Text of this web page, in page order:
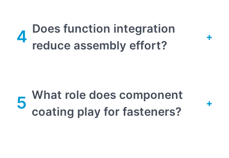
4 Does function integration
reduce assembly effort?
5 What role does component
coating play for fasteners?